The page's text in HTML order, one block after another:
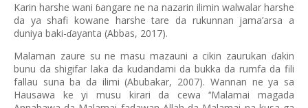
Karin harshe wani ɓangare ne na nazarin ilimin walwalar harshe
da ya shafi kowane harshe tare da rukunnan jama’arsa a
duniya baki-ɗayanta (Abbas, 2017).
Malaman zaure su ne masu mazauni a cikin zaurukan ɗakin
bunu da shigifar laka da kudandami da bukka da rumfa da fili
fallau suna ba da ilimi (Abubakar, 2007). Wannan ne ya sa
Hausawa ke yi musu kirari da cewa ‘‘Malamai magada